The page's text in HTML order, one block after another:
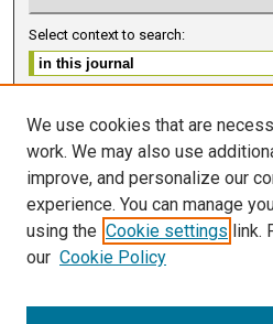
Select context to search:
ISSN 2578-
ISSN 2578-6105
FOLLOW GMERJ
We use cookies that are
work. We may also use
improve, and personalize our
experience. You can manage
using the Cookie settings link.
our Cookie Policy